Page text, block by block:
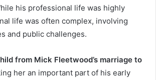
his professional life was highly
life was often complex, involving
and public challenges.
from Mick Fleetwood’s marriage to
her an important part of his early